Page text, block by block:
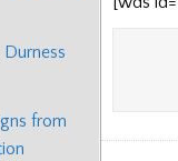
Durness
from